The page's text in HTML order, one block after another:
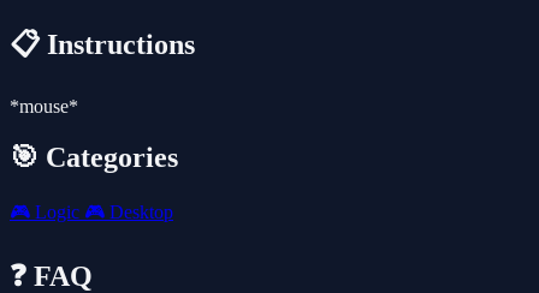
📋 Instructions
*mouse*
🎯 Categories
🎮 Logic 🎮 Desktop
❓ FAQ